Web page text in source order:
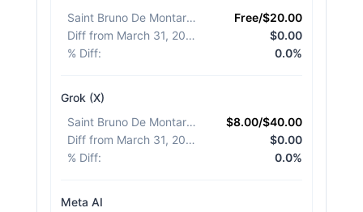
Saint Bruno De Montarville
Free/$20.00
Diff from March 31, 2026
$0.00
% Diff: 0.0%
Grok (X)
Saint Bruno De Montarville
$8.00/$40.00
Diff from March 31, 2026
$0.00
% Diff: 0.0%
Meta AI